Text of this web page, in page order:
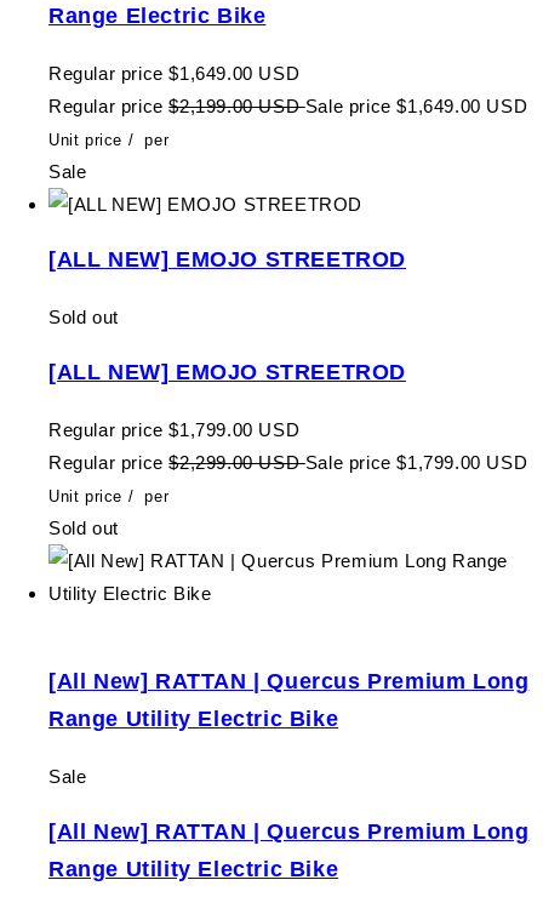
Range Electric Bike
Regular price $1,649.00 USD
Regular price $2,199.00 USDSale price $1,649.00 USD
Unit price / per
Sale
[ALL NEW] EMOJO STREETROD
Sold out
[ALL NEW] EMOJO STREETROD
Regular price $1,799.00 USD
Regular price $2,299.00 USDSale price $1,799.00 USD
Unit price / per
Sold out
[All New] RATTAN | Quercus Premium Long
Range Utility Electric Bike
Sale
[All New] RATTAN | Quercus Premium Long
Range Utility Electric Bike